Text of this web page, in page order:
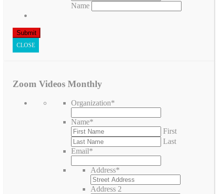
Name
CLOSE
Zoom Videos Monthly
Organization*
Name*
First
Last
Email*
Address*
Address 2